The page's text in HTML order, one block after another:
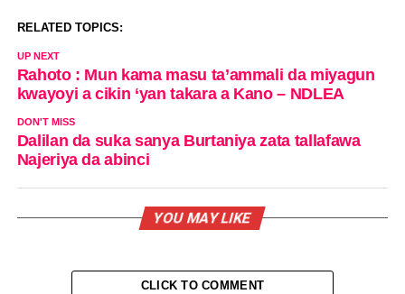
RELATED TOPICS:
UP NEXT
Rahoto : Mun kama masu ta’ammali da miyagun
kwayoyi a cikin ‘yan takara a Kano – NDLEA
DON'T MISS
Dalilan da suka sanya Burtaniya zata tallafawa
Najeriya da abinci
YOU MAY LIKE
CLICK TO COMMENT